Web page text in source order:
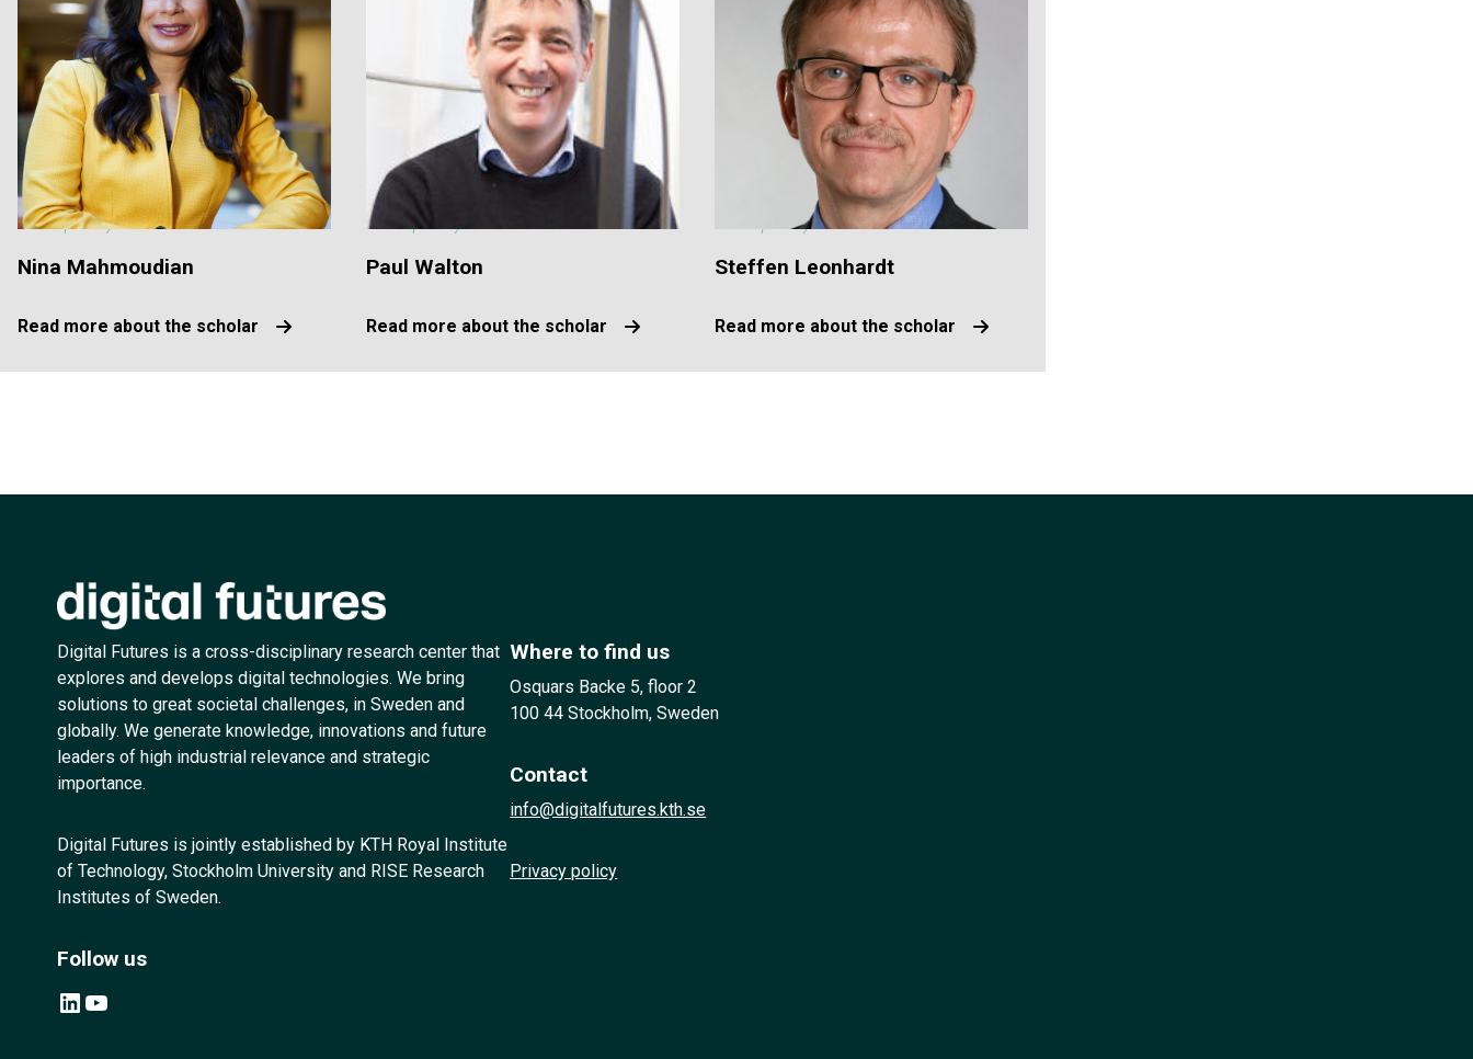
Nina Mahmoudian
Read more about the scholar
Paul Walton
Read more about the scholar
Steffen Leonhardt
Read more about the scholar
Digital Futures is a cross-disciplinary research center that
explores and develops digital technologies. We bring
solutions to great societal challenges, in Sweden and
globally. We generate knowledge, innovations and future
leaders of high industrial relevance and strategic
importance.
Digital Futures is jointly established by KTH Royal Institute
of Technology, Stockholm University and RISE Research
Institutes of Sweden.
Follow us
LinkedIn YouTube
Where to find us
Osquars Backe 5, floor 2
100 44 Stockholm, Sweden
Contact
info@digitalfutures.kth.se
Privacy policy